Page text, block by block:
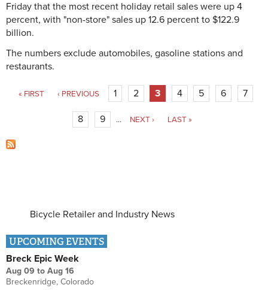
Friday that the most recent holiday retail sales were up 4
percent, with "non-store" sales up 12.6 percent to $122.9
billion.
The numbers exclude automobiles, gasoline stations and
restaurants.
Pages
« FIRST ‹ PREVIOUS 1 2 3 4 5 6 7
8 9 … NEXT › LAST »
Bicycle Retailer and Industry News
UPCOMING EVENTS
Breck Epic Week
Aug 09 to Aug 16
Breckenridge, Colorado